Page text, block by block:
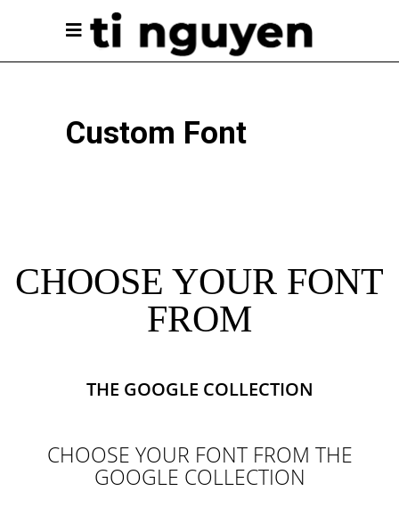
Custom Font
CHOOSE YOUR FONT
FROM
THE GOOGLE COLLECTION
CHOOSE YOUR FONT FROM THE
GOOGLE COLLECTION